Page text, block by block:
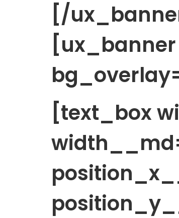
[/
[ux_banner
[text_box